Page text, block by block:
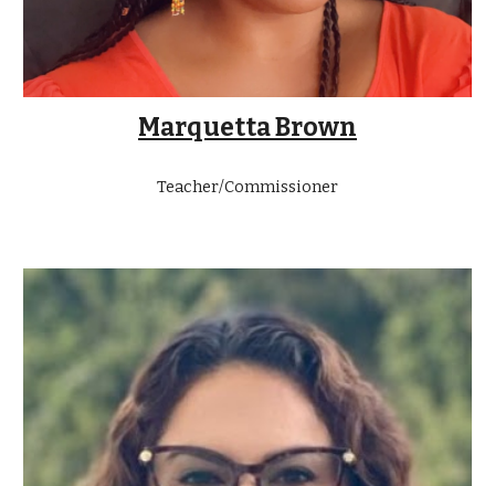
Marquetta Brown
Teacher/Commissioner